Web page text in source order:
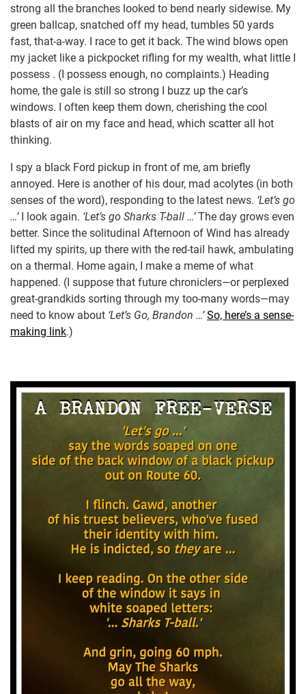
strong all the branches looked to bend nearly sidewise. My
green ballcap, snatched off my head, tumbles 50 yards
fast, that-a-way. I race to get it back. The wind blows open
my jacket like a pickpocket rifling for my wealth, what little I
possess . (I possess enough, no complaints.) Heading
home, the gale is still so strong I buzz up the car’s
windows. I often keep them down, cherishing the cool
blasts of air on my face and head, which scatter all hot
thinking.
I spy a black Ford pickup in front of me, am briefly
annoyed. Here is another of his dour, mad acolytes (in both
senses of the word), responding to the latest news. ‘Let’s go
…’I look again. ‘Let’s go Sharks T-ball …’The day grows even
better. Since the solitudinal Afternoon of Wind has already
lifted my spirits, up there with the red-tail hawk, ambulating
on a thermal. Home again, I make a meme of what
happened. (I suppose that future chroniclers—or perplexed
great-grandkids sorting through my too-many words—may
need to know about ‘Let’s Go, Brandon …’So, here’s a sense-
making link.)